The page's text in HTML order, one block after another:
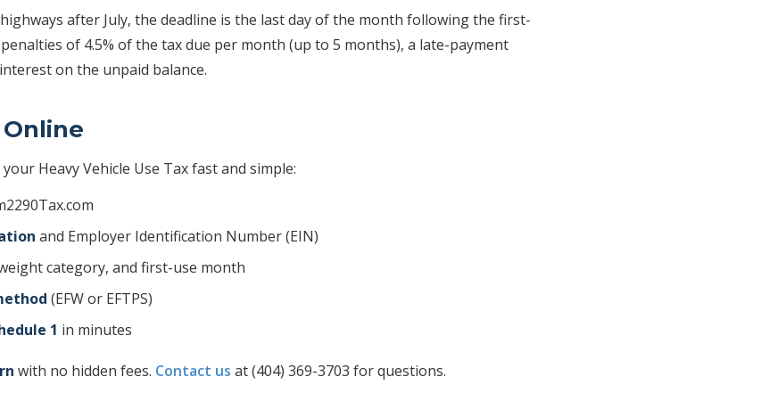
after July, the deadline is the last day of the month following the first-
of 4.5% of the tax due per month (up to 5 months), a late-payment
on the unpaid balance.
Online
Heavy Vehicle Use Tax fast and simple:
and Employer Identification Number (EIN)
category, and first-use month
(EFW or EFTPS)
1 in minutes
with no hidden fees. Contact us at (404) 369-3703 for questions.